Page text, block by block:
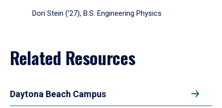
Dori Stein (’27), B.S. Engineering Physics
Related Resources
Daytona Beach Campus